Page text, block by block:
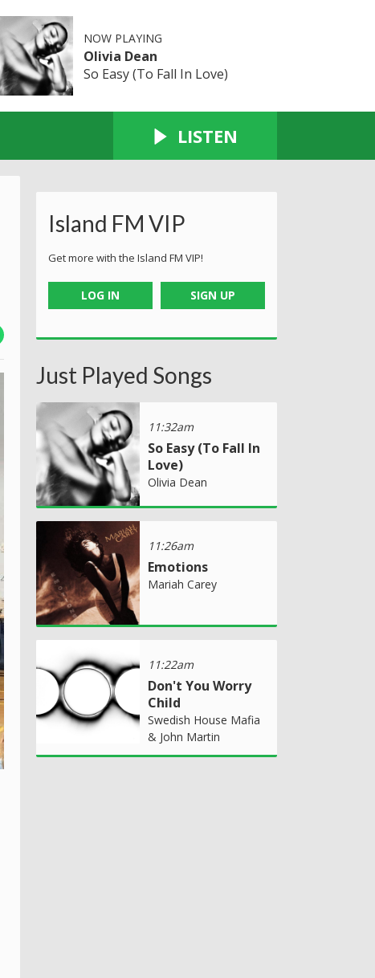
NOW PLAYING
Olivia Dean
So Easy (To Fall In Love)
LISTEN
Island FM VIP
Get more with the Island FM VIP!
LOG IN SIGN UP
Just Played Songs
11:32am
So Easy (To Fall In
Love)
Olivia Dean
11:26am
Emotions
Mariah Carey
11:22am
Don't You Worry
Child
Swedish House Mafia
& John Martin